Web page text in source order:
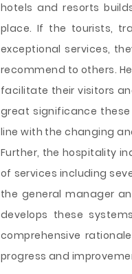
hotels and resorts
place. If the tourists,
exceptional services,
recommend to others.
facilitate their visitors
great significance
line with the changing
Further, the hospitality
of services including
the general manager
develops these
comprehensive
progress and